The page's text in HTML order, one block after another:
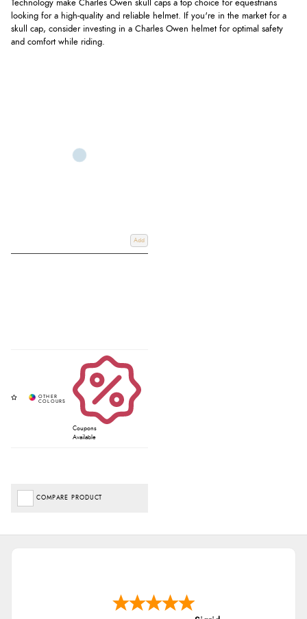
Technology make Charles Owen skull caps a top choice for equestrians
looking for a high-quality and reliable helmet. If you're in the market for a
skull cap, consider investing in a Charles Owen helmet for optimal safety
and comfort while riding.
Add
Coupons
Available
COMPARE PRODUCT